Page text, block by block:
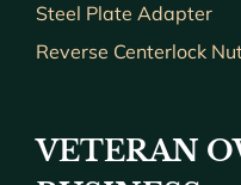
Steel Plate Adapter
Reverse Centerlock
VETERAN